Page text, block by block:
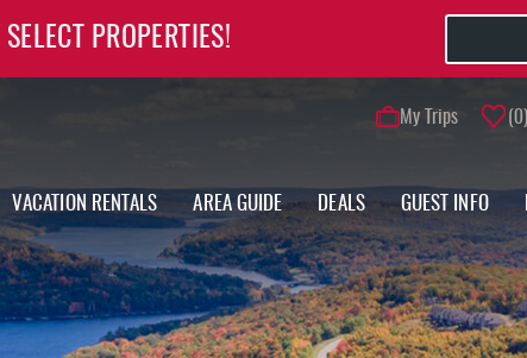
My Trips 0
VACATION RENTALS AREA GUIDE DEALS GUEST INFO
PROPERTIES!